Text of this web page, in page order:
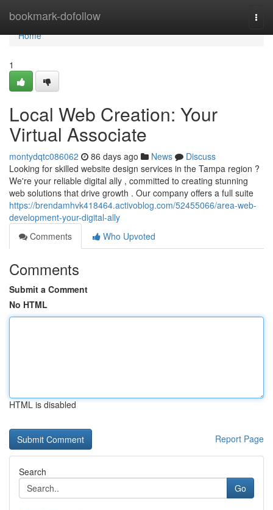
bookmark-dofollow
Home
Home
1
Local Web Creation: Your
Virtual Associate
montydqtc086062 86 days ago News
Discuss
Looking for skilled website design services in the Tampa region ?
We're your reliable digital ally , committed to creating stunning
web solutions that drive growth . Our company offers a full suite
https://brendamhvk418464.activoblog.com/52455066/area-web-
development-your-digital-ally
Comments
Who Upvoted
Comments
Submit a Comment
No HTML
HTML is disabled
Report Page
Search
Go